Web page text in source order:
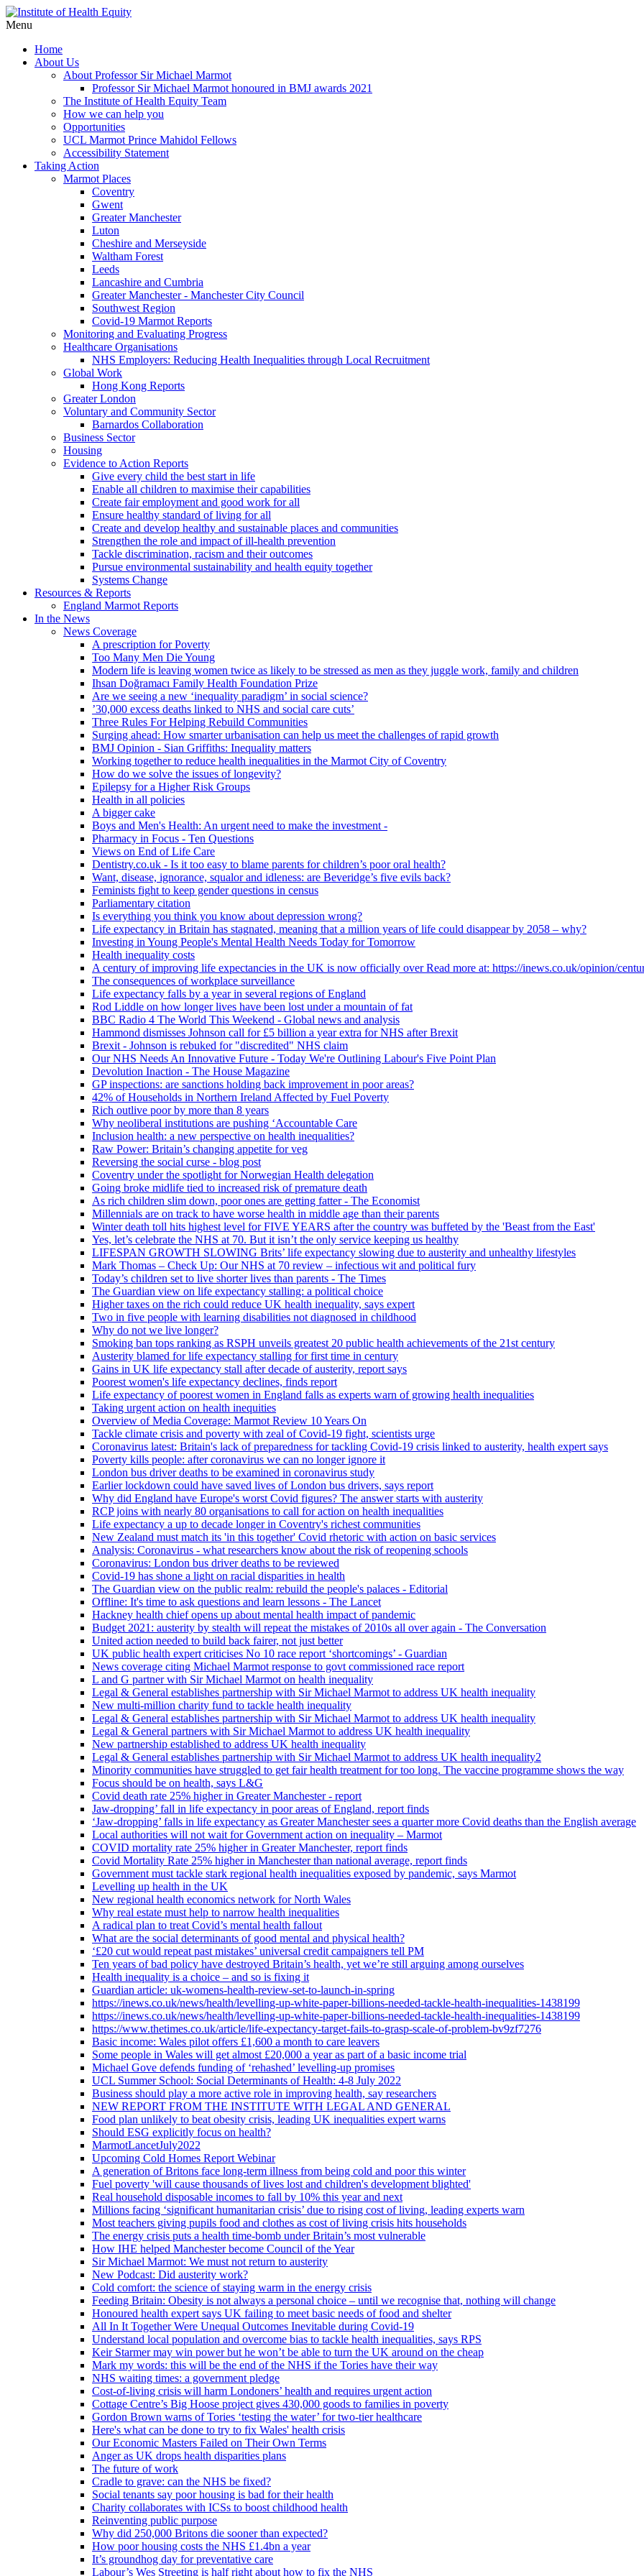
Menu
Home
About Us
About Professor Sir Michael Marmot
Professor Sir Michael Marmot honoured in BMJ awards 2021
The Institute of Health Equity Team
How we can help you
Opportunities
UCL Marmot Prince Mahidol Fellows
Accessibility Statement
Taking Action
Marmot Places
Coventry
Gwent
Greater Manchester
Luton
Cheshire and Merseyside
Waltham Forest
Leeds
Lancashire and Cumbria
Greater Manchester - Manchester City Council
Southwest Region
Covid-19 Marmot Reports
Monitoring and Evaluating Progress
Healthcare Organisations
NHS Employers: Reducing Health Inequalities through Local Recruitment
Global Work
Hong Kong Reports
Greater London
Voluntary and Community Sector
Barnardos Collaboration
Business Sector
Housing
Evidence to Action Reports
Give every child the best start in life
Enable all children to maximise their capabilities
Create fair employment and good work for all
Ensure healthy standard of living for all
Create and develop healthy and sustainable places and communities
Strengthen the role and impact of ill-health prevention
Tackle discrimination, racism and their outcomes
Pursue environmental sustainability and health equity together
Systems Change
Resources & Reports
England Marmot Reports
In the News
News Coverage
A prescription for Poverty
Too Many Men Die Young
Modern life is leaving women twice as likely to be stressed as men as they juggle work, family and children
Ihsan Doğramacı Family Health Foundation Prize
Are we seeing a new ‘inequality paradigm’ in social science?
’30,000 excess deaths linked to NHS and social care cuts’
Three Rules For Helping Rebuild Communities
Surging ahead: How smarter urbanisation can help us meet the challenges of rapid growth
BMJ Opinion - Sian Griffiths: Inequality matters
Working together to reduce health inequalities in the Marmot City of Coventry
How do we solve the issues of longevity?
Epilepsy for a Higher Risk Groups
Health in all policies
A bigger cake
Boys and Men's Health: An urgent need to make the investment -
Pharmacy in Focus - Ten Questions
Views on End of Life Care
Dentistry.co.uk - Is it too easy to blame parents for children’s poor oral health?
Want, disease, ignorance, squalor and idleness: are Beveridge’s five evils back?
Feminists fight to keep gender questions in census
Parliamentary citation
Is everything you think you know about depression wrong?
Life expectancy in Britain has stagnated, meaning that a million years of life could disappear by 2058 – why?
Investing in Young People's Mental Health Needs Today for Tomorrow
Health inequality costs
A century of improving life expectancies in the UK is now officially over Read more at: https://inews.co.uk/opinion/
The consequences of workplace surveillance
Life expectancy falls by a year in several regions of England
Rod Liddle on how longer lives have been lost under a mountain of fat
BBC Radio 4 The World This Weekend - Global news and analysis
Hammond dismisses Johnson call for £5 billion a year extra for NHS after Brexit
Brexit - Johnson is rebuked for "discredited" NHS claim
Our NHS Needs An Innovative Future - Today We're Outlining Labour's Five Point Plan
Devolution Inaction - The House Magazine
GP inspections: are sanctions holding back improvement in poor areas?
42% of Households in Northern Ireland Affected by Fuel Poverty
Rich outlive poor by more than 8 years
Why neoliberal institutions are pushing ‘Accountable Care
Inclusion health: a new perspective on health inequalities?
Raw Power: Britain’s changing appetite for veg
Reversing the social curse - blog post
Coventry under the spotlight for Norwegian Health delegation
Going broke midlife tied to increased risk of premature death
As rich children slim down, poor ones are getting fatter - The Economist
Millennials are on track to have worse health in middle age than their parents
Winter death toll hits highest level for FIVE YEARS after the country was buffeted by the 'Beast from the East'
Yes, let’s celebrate the NHS at 70. But it isn’t the only service keeping us healthy
LIFESPAN GROWTH SLOWING Brits’ life expectancy slowing due to austerity and unhealthy lifestyles
Mark Thomas – Check Up: Our NHS at 70 review – infectious wit and political fury
Today’s children set to live shorter lives than parents - The Times
The Guardian view on life expectancy stalling: a political choice
Higher taxes on the rich could reduce UK health inequality, says expert
Two in five people with learning disabilities not diagnosed in childhood
Why do not we live longer?
Smoking ban tops ranking as RSPH unveils greatest 20 public health achievements of the 21st century
Austerity blamed for life expectancy stalling for first time in century
Gains in UK life expectancy stall after decade of austerity, report says
Poorest women's life expectancy declines, finds report
Life expectancy of poorest women in England falls as experts warn of growing health inequalities
Taking urgent action on health inequities
Overview of Media Coverage: Marmot Review 10 Years On
Tackle climate crisis and poverty with zeal of Covid-19 fight, scientists urge
Coronavirus latest: Britain's lack of preparedness for tackling Covid-19 crisis linked to austerity, health expert says
Poverty kills people: after coronavirus we can no longer ignore it
London bus driver deaths to be examined in coronavirus study
Earlier lockdown could have saved lives of London bus drivers, says report
Why did England have Europe's worst Covid figures? The answer starts with austerity
RCP joins with nearly 80 organisations to call for action on health inequalities
Life expectancy a up to decade longer in Coventry's richest communities
New Zealand must match its 'in this together' Covid rhetoric with action on basic services
Analysis: Coronavirus - what researchers know about the risk of reopening schools
Coronavirus: London bus driver deaths to be reviewed
Covid-19 has shone a light on racial disparities in health
The Guardian view on the public realm: rebuild the people's palaces - Editorial
Offline: It's time to ask questions and learn lessons - The Lancet
Hackney health chief opens up about mental health impact of pandemic
Budget 2021: austerity by stealth will repeat the mistakes of 2010s all over again - The Conversation
United action needed to build back fairer, not just better
UK public health expert criticises No 10 race report ‘shortcomings’ - Guardian
News coverage citing Michael Marmot response to govt commissioned race report
L and G partner with Sir Michael Marmot on health inequality
Legal & General establishes partnership with Sir Michael Marmot to address UK health inequality
New multi-million charity fund to tackle health inequality
Legal & General establishes partnership with Sir Michael Marmot to address UK health inequality
Legal & General partners with Sir Michael Marmot to address UK health inequality
New partnership established to address UK health inequality
Legal & General establishes partnership with Sir Michael Marmot to address UK health inequality2
Minority communities have struggled to get fair health treatment for too long. The vaccine programme shows the way
Focus should be on health, says L&G
Covid death rate 25% higher in Greater Manchester - report
Jaw-dropping’ fall in life expectancy in poor areas of England, report finds
‘Jaw-dropping’ falls in life expectancy as Greater Manchester sees a quarter more Covid deaths than the English average
Local authorities will not wait for Government action on inequality – Marmot
COVID mortality rate 25% higher in Greater Manchester, report finds
Covid Mortality Rate 25% higher in Manchester than national average, report finds
Government must tackle stark regional health inequalities exposed by pandemic, says Marmot
Levelling up health in the UK
New regional health economics network for North Wales
Why real estate must help to narrow health inequalities
A radical plan to treat Covid’s mental health fallout
What are the social determinants of good mental and physical health?
‘£20 cut would repeat past mistakes’ universal credit campaigners tell PM
Ten years of bad policy have destroyed Britain’s health, yet we’re still arguing among ourselves
Health inequality is a choice – and so is fixing it
Guardian article: uk-womens-health-review-set-to-launch-in-spring
https://inews.co.uk/news/health/levelling-up-white-paper-billions-needed-tackle-health-inequalities-1438199
https://inews.co.uk/news/health/levelling-up-white-paper-billions-needed-tackle-health-inequalities-1438199
https://www.thetimes.co.uk/article/life-expectancy-target-fails-to-grasp-scale-of-problem-bv9zf7276
Basic income: Wales pilot offers £1,600 a month to care leavers
Some people in Wales will get almost £20,000 a year as part of a basic income trial
Michael Gove defends funding of ‘rehashed’ levelling-up promises
UCL Summer School: Social Determinants of Health: 4-8 July 2022
Business should play a more active role in improving health, say researchers
NEW REPORT FROM THE INSTITUTE WITH LEGAL AND GENERAL
Food plan unlikely to beat obesity crisis, leading UK inequalities expert warns
Should ESG explicitly focus on health?
MarmotLancetJuly2022
Upcoming Cold Homes Report Webinar
A generation of Britons face long-term illness from being cold and poor this winter
Fuel poverty 'will cause thousands of lives lost and children's development blighted'
Real household disposable incomes to fall by 10% this year and next
Millions facing ‘significant humanitarian crisis’ due to rising cost of living, leading experts warn
Most teachers giving pupils food and clothes as cost of living crisis hits households
The energy crisis puts a health time-bomb under Britain’s most vulnerable
How IHE helped Manchester become Council of the Year
Sir Michael Marmot: We must not return to austerity
New Podcast: Did austerity work?
Cold comfort: the science of staying warm in the energy crisis
Feeding Britain: Obesity is not always a personal choice – until we recognise that, nothing will change
Honoured health expert says UK failing to meet basic needs of food and shelter
All In It Together Were Unequal Outcomes Inevitable during Covid-19
Understand local population and overcome bias to tackle health inequalities, says RPS
Keir Starmer may win power but he won’t be able to turn the UK around on the cheap
Mark my words: this will be the end of the NHS if the Tories have their way
NHS waiting times: a government pledge
Cost-of-living crisis will harm Londoners’ health and requires urgent action
Cottage Centre’s Big Hoose project gives 430,000 goods to families in poverty
Gordon Brown warns of Tories ‘testing the water’ for two-tier healthcare
Here's what can be done to try to fix Wales' health crisis
Our Economic Masters Failed on Their Own Terms
Anger as UK drops health disparities plans
The future of work
Cradle to grave: can the NHS be fixed?
Social tenants say poor housing is bad for their health
Charity collaborates with ICSs to boost childhood health
Reinventing public purpose
Why did 250,000 Britons die sooner than expected?
How poor housing costs the NHS £1.4bn a year
It’s groundhog day for preventative care
Labour’s Wes Streeting is half right about how to fix the NHS